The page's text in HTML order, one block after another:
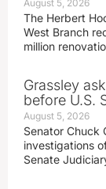
August 5, 2026
The Herbert
West Branch
million
Grassley
before U.S.
August 5, 2026
Senator Chuck
investigations
Senate